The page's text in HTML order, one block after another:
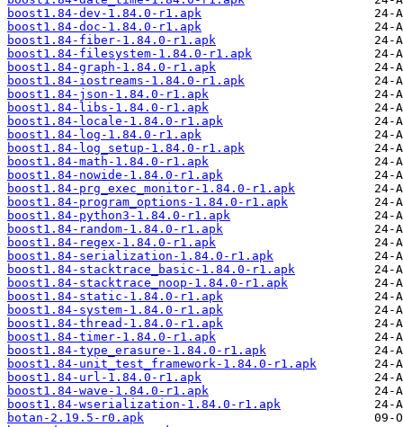
boost1.84-dev-1.84.0-r1.apk
boost1.84-doc-1.84.0-r1.apk
boost1.84-fiber-1.84.0-r1.apk
boost1.84-filesystem-1.84.0-r1.apk
boost1.84-graph-1.84.0-r1.apk
boost1.84-iostreams-1.84.0-r1.apk
boost1.84-json-1.84.0-r1.apk
boost1.84-libs-1.84.0-r1.apk
boost1.84-locale-1.84.0-r1.apk
boost1.84-log-1.84.0-r1.apk
boost1.84-log_setup-1.84.0-r1.apk
boost1.84-math-1.84.0-r1.apk
boost1.84-nowide-1.84.0-r1.apk
boost1.84-prg_exec_monitor-1.84.0-r1.apk
boost1.84-program_options-1.84.0-r1.apk
boost1.84-python3-1.84.0-r1.apk
boost1.84-random-1.84.0-r1.apk
boost1.84-regex-1.84.0-r1.apk
boost1.84-serialization-1.84.0-r1.apk
boost1.84-stacktrace_basic-1.84.0-r1.apk
boost1.84-stacktrace_noop-1.84.0-r1.apk
boost1.84-static-1.84.0-r1.apk
boost1.84-system-1.84.0-r1.apk
boost1.84-thread-1.84.0-r1.apk
boost1.84-timer-1.84.0-r1.apk
boost1.84-type_erasure-1.84.0-r1.apk
boost1.84-unit_test_framework-1.84.0-r1.apk
boost1.84-url-1.84.0-r1.apk
boost1.84-wave-1.84.0-r1.apk
boost1.84-wserialization-1.84.0-r1.apk
botan-2.19.5-r0.apk